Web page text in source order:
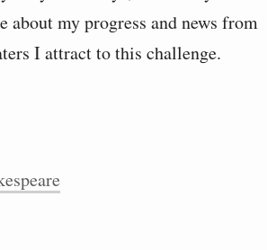
about my progress and news from
I attract to this challenge.